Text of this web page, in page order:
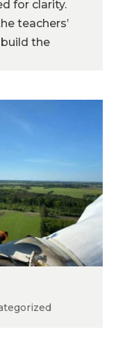
for clarity.
teachers’
the